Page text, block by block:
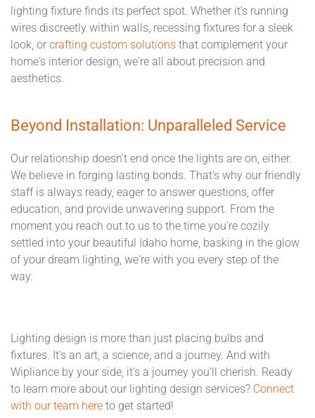
lighting fixture finds its perfect spot. Whether it's running
wires discreetly within walls, recessing fixtures for a sleek
look, or crafting custom solutions that complement your
home's interior design, we're all about precision and
aesthetics.
Beyond Installation: Unparalleled Service
Our relationship doesn't end once the lights are on, either.
We believe in forging lasting bonds. That's why our friendly
staff is always ready, eager to answer questions, offer
education, and provide unwavering support. From the
moment you reach out to us to the time you're cozily
settled into your beautiful Idaho home, basking in the glow
of your dream lighting, we're with you every step of the
way.
Lighting design is more than just placing bulbs and
fixtures. It's an art, a science, and a journey. And with
Wipliance by your side, it's a journey you'll cherish. Ready
to learn more about our lighting design services? Connect
with our team here to get started!